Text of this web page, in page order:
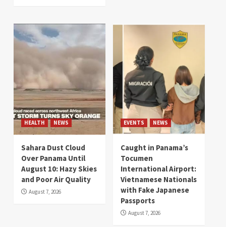
HEALTH NEWS
Sahara Dust Cloud
Over Panama Until
August 10: Hazy Skies
and Poor Air Quality
August 7, 2026
EVENTS NEWS
Caught in Panama’s
Tocumen
International Airport:
Vietnamese Nationals
with Fake Japanese
Passports
August 7, 2026